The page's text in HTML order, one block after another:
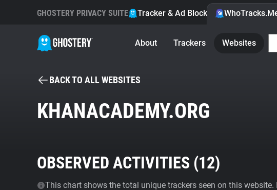
GHOSTERY PRIVACY SUITE Tracker & Ad Blocker
About Trackers Websites
BACK TO ALL WEBSITES
KHANACADEMY.ORG
OBSERVED ACTIVITIES (12)
This chart shows the total unique trackers seen on this